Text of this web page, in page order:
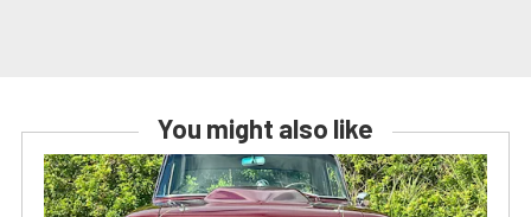
You might also like